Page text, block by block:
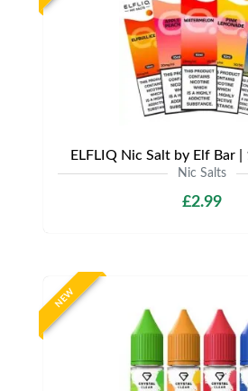
ELFLIQ Nic Salt by Elf Bar |
Nic Salts
£2.99
NEW